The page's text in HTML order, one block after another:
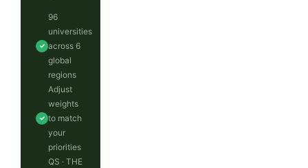
✓
96
universities
across 6
global
regions
✓
Adjust
weights
to match
your
priorities
QS · THE